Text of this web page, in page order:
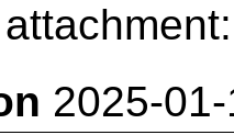
2025-